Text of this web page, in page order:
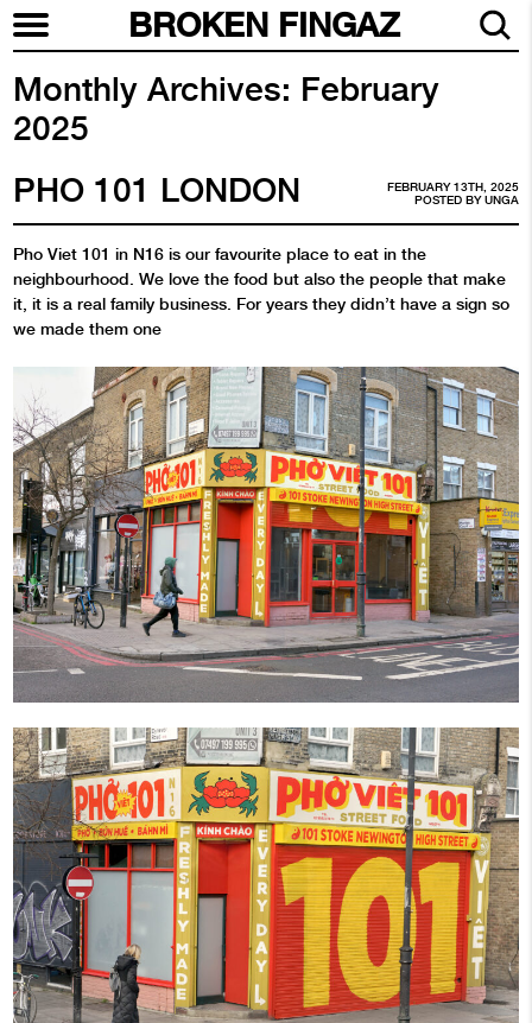
BROKEN FINGAZ
Monthly Archives: February
2025
FEBRUARY 13TH, 2025
POSTED BYUNGA
PHO 101 LONDON
Pho Viet 101 in N16 is our favourite place to eat in the
neighbourhood. We love the food but also the people that make
it, it is a real family business. For years they didn’t have a sign so
we made them one